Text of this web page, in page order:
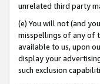
unrelated third party
(e) You will not (and
misspellings of any of
available to us, upon
display your
such exclusion